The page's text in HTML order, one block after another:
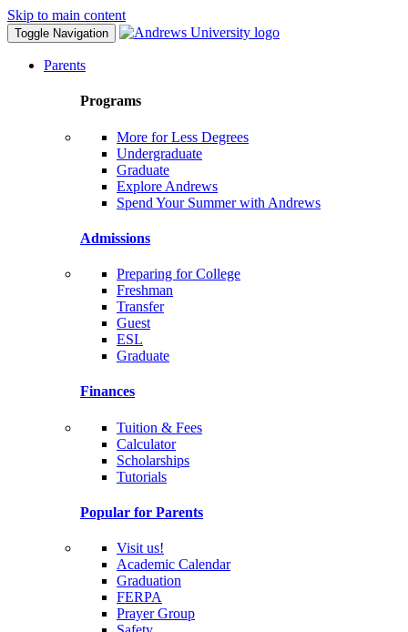
Skip to main content
Toggle Navigation
Parents
Programs
More for Less Degrees
Undergraduate
Graduate
Explore Andrews
Spend Your Summer with Andrews
Admissions
Preparing for College
Freshman
Transfer
Guest
ESL
Graduate
Finances
Tuition & Fees
Calculator
Scholarships
Tutorials
Popular for Parents
Visit us!
Academic Calendar
Graduation
FERPA
Prayer Group